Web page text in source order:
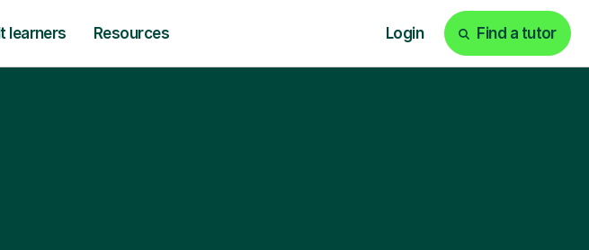
learners Resources Login Find a tutor